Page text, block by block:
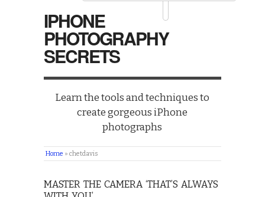
IPHONE
PHOTOGRAPHY
SECRETS
Learn the tools and techniques to
create gorgeous iPhone
photographs
Home » chetdavis
MASTER THE CAMERA ‘THAT’S ALWAYS